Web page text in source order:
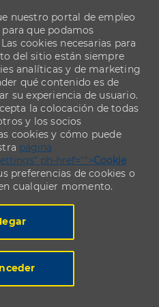
nuestro portal de empleo
que podamos
cookies necesarias para
del sitio están siempre
analíticas y de marketing
qué contenido es de
su experiencia de usuario.
la colocación de todas
y los socios
cookies y cómo puede
página
ph-href="">Cookie
preferencias de cookies o
cualquier momento.